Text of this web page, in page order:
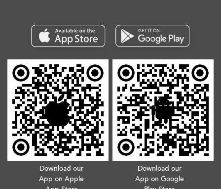
Download our
App on Apple
Download our
App on Google